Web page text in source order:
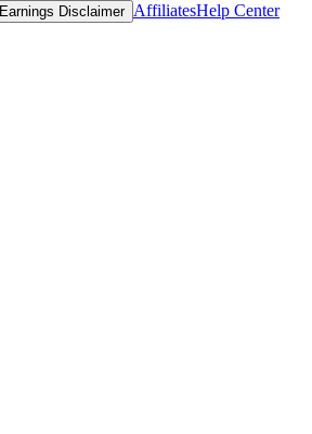
Earnings Disclaimer AffiliatesHelp Center